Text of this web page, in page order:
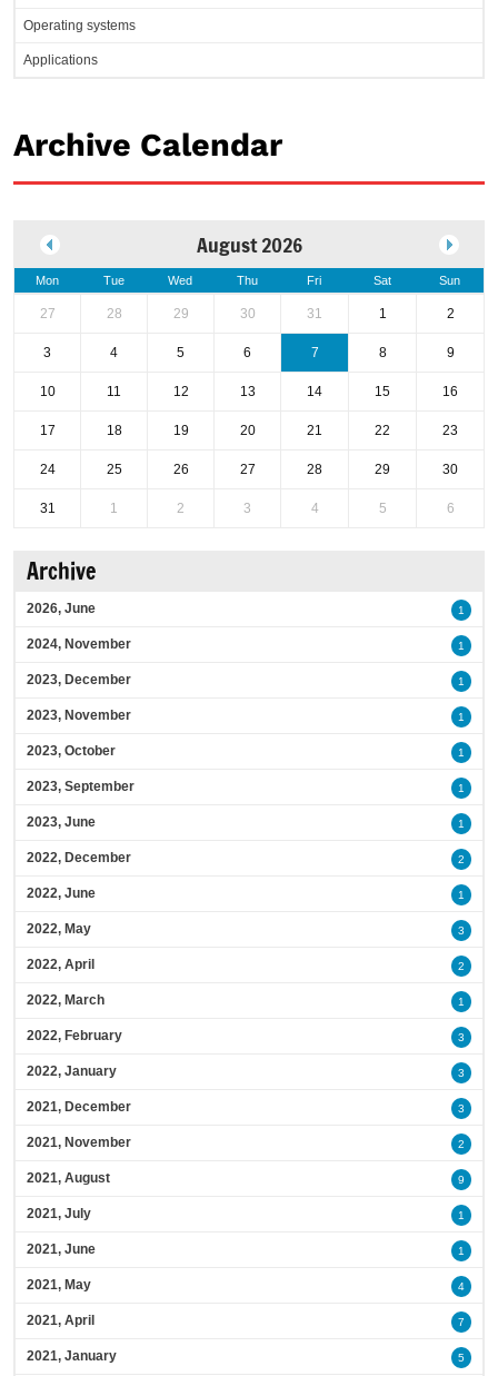
Operating systems
Applications
Archive Calendar
August 2026
Mon Tue Wed Thu Fri Sat Sun
27 28 29 30 31 1 2
3 4 5 6 7 8 9
10 11 12 13 14 15 16
17 18 19 20 21 22 23
24 25 26 27 28 29 30
31 1 2 3 4 5 6
Archive
2026, June 1
2024, November 1
2023, December 1
2023, November 1
2023, October 1
2023, September 1
2023, June 1
2022, December 2
2022, June 1
2022, May 3
2022, April 2
2022, March 1
2022, February 3
2022, January 3
2021, December 3
2021, November 2
2021, August 9
2021, July 1
2021, June 1
2021, May 4
2021, April 7
2021, January 5